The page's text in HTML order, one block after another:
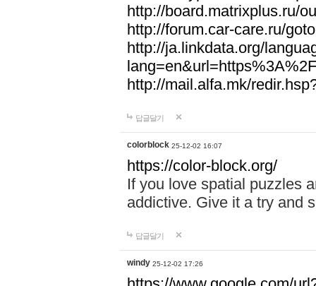
http://board.matrixplus.ru/
http://forum.car-care.ru/
http://ja.linkdata.org/
http://mail.alfa.mk/
답글달기
colorblock 25-12-02 16:07
https://color-block.org/
If you love spatial puzzles
addictive. Give it a try and
답글달기
windy 25-12-02 17:26